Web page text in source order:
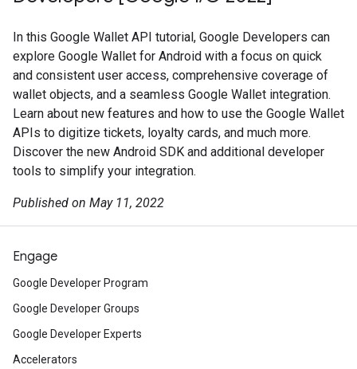
In this Google Wallet API tutorial, Google Developers can
explore Google Wallet for Android with a focus on quick
and consistent user access, comprehensive coverage of
wallet objects, and a seamless Google Wallet integration.
Learn about new features and how to use the Google Wallet
APIs to digitize tickets, loyalty cards, and much more.
Discover the new Android SDK and additional developer
tools to simplify your integration.
Published on May 11, 2022
Engage
Google Developer Program
Google Developer Groups
Google Developer Experts
Accelerators